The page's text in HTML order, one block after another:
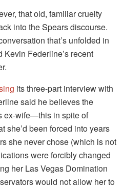
that old, familiar cruelty
into the Spears discourse.
that’s unfolded in
Federline’s recent
its three-part interview with
said he believes the
ex-wife—this in spite of
she’d been forced into years
she never chose (which is not
were forcibly changed
her Las Vegas Domination
would not allow her to